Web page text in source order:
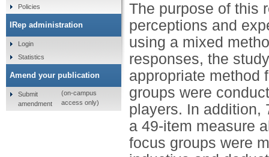
The purpose of this
perceptions and
using a mixed
responses, the
appropriate method
groups were
players. In addition,
a 49-item measure
focus groups were
Policies
IRep administration
Login
Statistics
Amend your publication
Submit
amendment
(on-campus
access only)